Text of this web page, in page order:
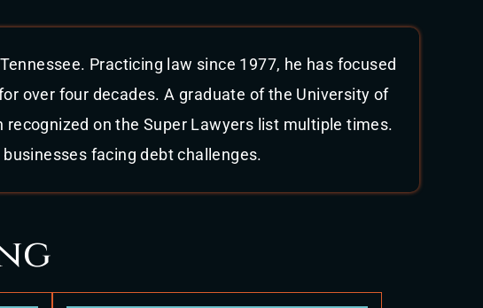
the
Practicing law since 1977, he has focused
over four decades. A graduate of the University of
recognized on the Super Lawyers list multiple times.
facing debt challenges.